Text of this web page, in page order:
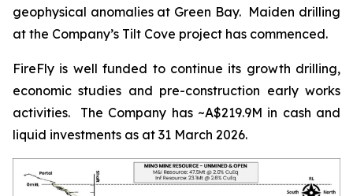
geophysical anomalies at Green Bay. Maiden drilling
at the Company’s Tilt Cove project has commenced.
FireFly is well funded to continue its growth drilling,
economic studies and pre-construction early works
activities. The Company has ~A$219.9M in cash and
liquid investments as at 31 March 2026.